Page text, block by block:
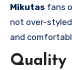
Mikutas fans
not over-
and
Quality